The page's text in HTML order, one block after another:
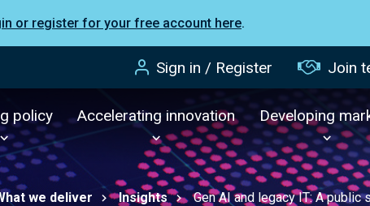
or register for your free account here.
Sign in / Register Join
policy Accelerating innovation Developing
we deliver Insights Gen AI and legacy IT: A public